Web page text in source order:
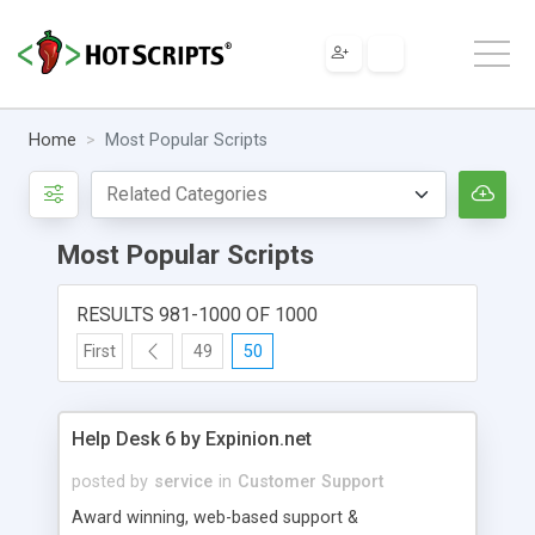
Home Most Popular Scripts
Most Popular Scripts
RESULTS 981-1000 OF 1000
First 49 50
Help Desk 6 by Expinion.net
posted by service in Customer Support
Award winning, web-based support &